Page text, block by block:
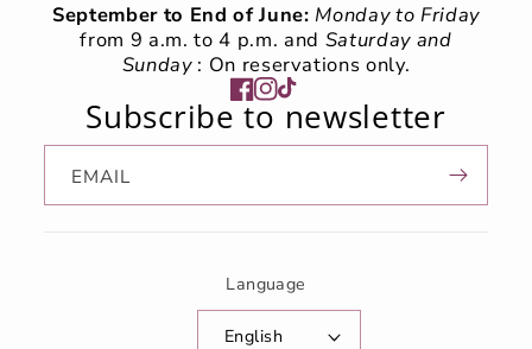
September to End of June: Monday to Friday
from 9 a.m. to 4 p.m. and Saturday and
Sunday: On reservations only.
Facebook
Instagram
TikTok
Subscribe to newsletter
EMAIL
Language
English